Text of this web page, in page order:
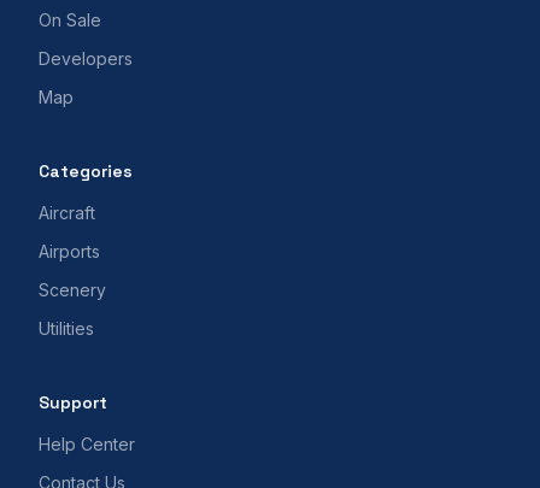
On Sale
Developers
Map
Categories
Aircraft
Airports
Scenery
Utilities
Support
Help Center
Contact Us